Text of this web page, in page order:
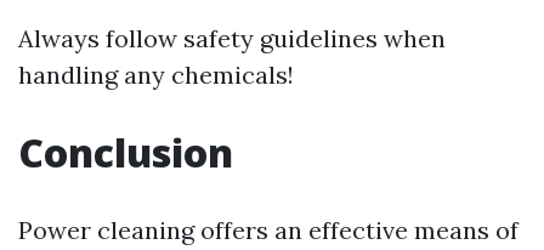
Always follow safety guidelines when
handling any chemicals!
Conclusion
Power cleaning offers an effective means of